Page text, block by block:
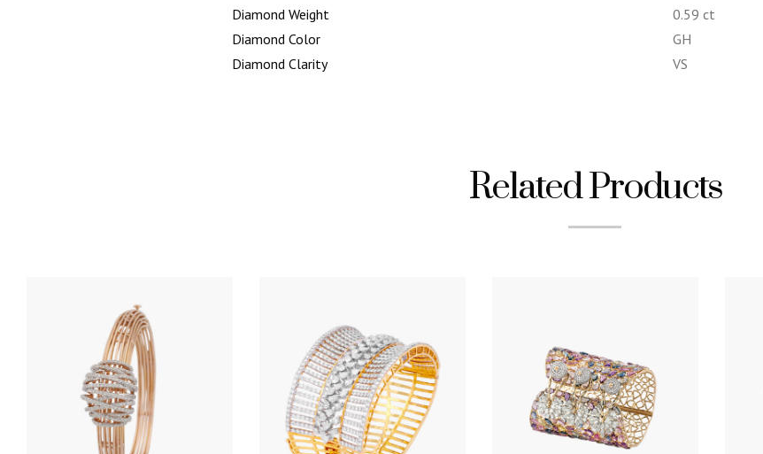
Diamond Weight
0.59 ct
Diamond Color
GH
Diamond Clarity
VS
Related Products